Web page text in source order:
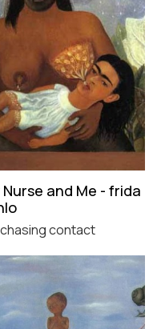
Nurse and Me - frida
contact